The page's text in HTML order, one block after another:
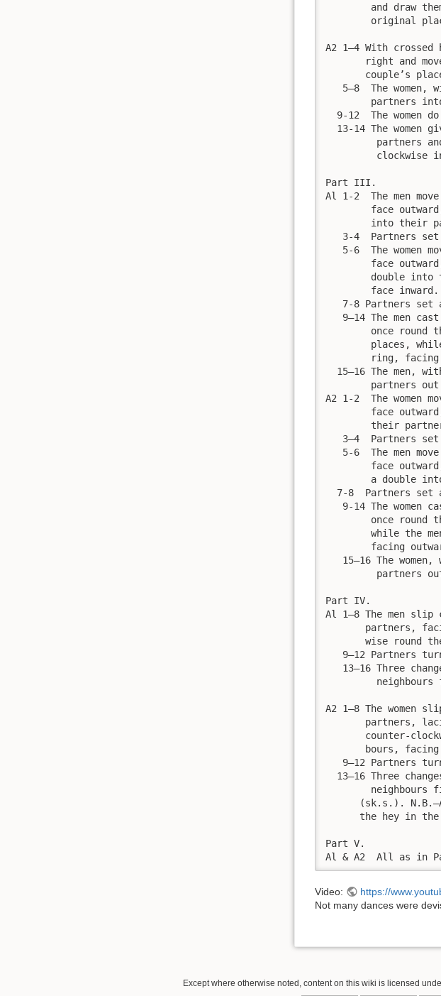
and draw
original
A2 1—4 With
right and
couple’s
5—8  The women,
partners
9-12  The women
13-14 The women
partners
clockwise
Part III.
Al 1-2  The men
face
into their
3-4  Partners set
5-6  The women
face
double into
        face inward.
7-8 Partners set
9—14 The men
once round
places,
ring,
15—16 The men,
partners out
A2 1-2  The women
face
their
3—4  Partners set
5-6  The men
face
a double
7-8  Partners set
9-14 The women
once round
while the
facing
15—16 The women,
partners
Part IV.
Al 1—8 The men slip
partners,
wise round
9—12 Partners
13—16 Three
neighbours
A2 1—8 The women
partners,
counter-
bours, facing
9—12 Partners
13—16 Three
neighbours
(sk.s.).
the hey in
Part V.
Al & A2  All as in
Video:
https://
Not many dances were
Except where otherwise noted, content on this wiki is licensed